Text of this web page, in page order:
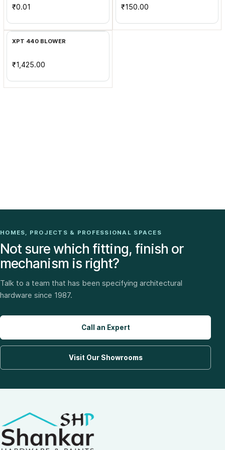
₹0.01 ₹150.00
XPT 440 BLOWER
₹1,425.00
HOMES, PROJECTS & PROFESSIONAL SPACES
Not sure which fitting, finish or
mechanism is right?
Talk to a team that has been specifying architectural
hardware since 1987.
Call an Expert
Visit Our Showrooms